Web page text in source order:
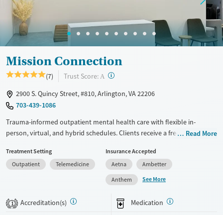
Treats opioid use disorder
Mental health treatment
Gender
Mission Connection
(7) Trust Score: A ?
2900 S. Quincy Street, #810, Arlington, VA 22206
703-439-1086
Trauma-informed outpatient mental health care with flexible in-
person, virtual, and hybrid schedules. Clients receive a free assessment
(PHP) or intensive outpatient program (IOP) may work best for their
needs and goals. Individual, group, and family therapy blend evidence-
based and holistic approaches such as yoga and art. Transcranial
magnetic stimulation (TMS), a non-invasive method for treatment-
resistant depression, is available. Care staff can connect clients to
community resources for continued mental health support before
Read More
Treatment Setting
Outpatient
Telemedicine
Insurance Accepted
Aetna
Ambetter
Anthem
See More
1 Accreditation(s) Medication